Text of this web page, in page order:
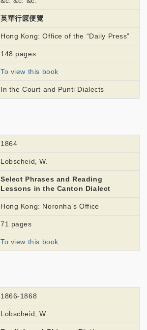
英華行篋便覽
Hong Kong: Office of the “Daily Press”
148 pages
To view this book
In the Court and Punti Dialects
1864
Lobscheid, W.
Select Phrases and Reading
Lessons in the Canton Dialect
Hong Kong: Noronha’s Office
71 pages
To view this book
1866-1868
Lobscheid, W.